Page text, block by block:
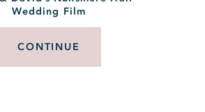
Wedding Film
CONTINUE